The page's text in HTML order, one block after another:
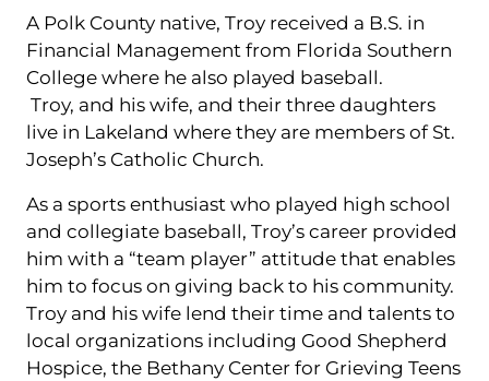
A Polk County native, Troy received a B.S. in
Financial Management from Florida Southern
College where he also played baseball.
Troy, and his wife, and their three daughters
live in Lakeland where they are members of St.
Joseph’s Catholic Church.
As a sports enthusiast who played high school
and collegiate baseball, Troy’s career provided
him with a “team player” attitude that enables
him to focus on giving back to his community.
Troy and his wife lend their time and talents to
local organizations including Good Shepherd
Hospice, the Bethany Center for Grieving Teens